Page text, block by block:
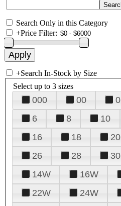
Search Only in this Category
+Price Filter:
+Search In-Stock by Size
Select up to 3 sizes
000 00 0
6
8 10
16
18 20
26
28 30
14W
16W
22W
24W